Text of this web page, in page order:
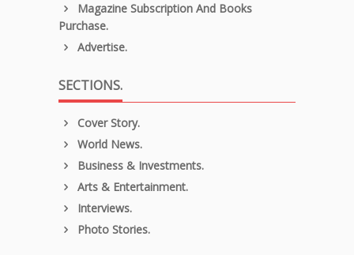
Magazine Subscription And Books
Purchase.
Advertise.
SECTIONS.
Cover Story.
World News.
Business & Investments.
Arts & Entertainment.
Interviews.
Photo Stories.